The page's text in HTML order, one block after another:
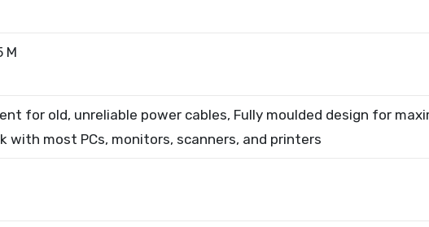
M
for old, unreliable power cables, Fully moulded design for
with most PCs, monitors, scanners, and printers